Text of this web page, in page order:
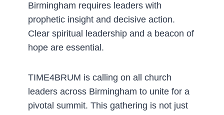
Birmingham requires leaders with
prophetic insight and decisive action.
Clear spiritual leadership and a beacon of
hope are essential.
TIME4BRUM is calling on all church
leaders across Birmingham to unite for a
pivotal summit. This gathering is not just